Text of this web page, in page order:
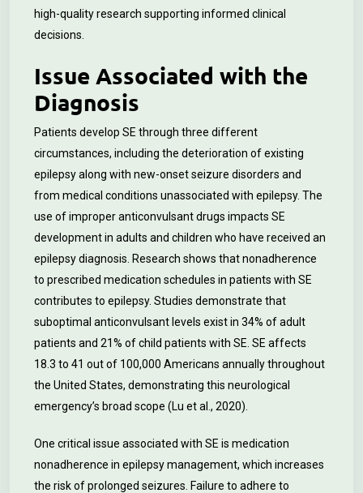
high-quality research supporting informed clinical
decisions.
Issue Associated with the
Diagnosis
Patients develop SE through three different
circumstances, including the deterioration of existing
epilepsy along with new-onset seizure disorders and
from medical conditions unassociated with epilepsy. The
use of improper anticonvulsant drugs impacts SE
development in adults and children who have received an
epilepsy diagnosis. Research shows that nonadherence
to prescribed medication schedules in patients with SE
contributes to epilepsy. Studies demonstrate that
suboptimal anticonvulsant levels exist in 34% of adult
patients and 21% of child patients with SE. SE affects
18.3 to 41 out of 100,000 Americans annually throughout
the United States, demonstrating this neurological
emergency’s broad scope (Lu et al., 2020).
One critical issue associated with SE is medication
nonadherence in epilepsy management, which increases
the risk of prolonged seizures. Failure to adhere to